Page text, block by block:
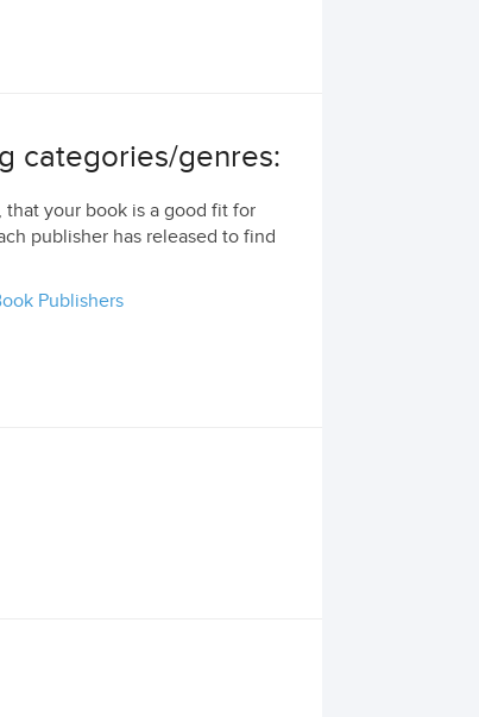
categories/genres:
that your book is a good fit for
publisher has released to find
Publishers